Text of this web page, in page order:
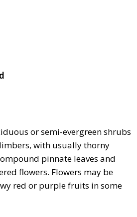
or semi-evergreen shrubs
with usually thorny
pinnate leaves and
flowers. Flowers may be
red or purple fruits in some